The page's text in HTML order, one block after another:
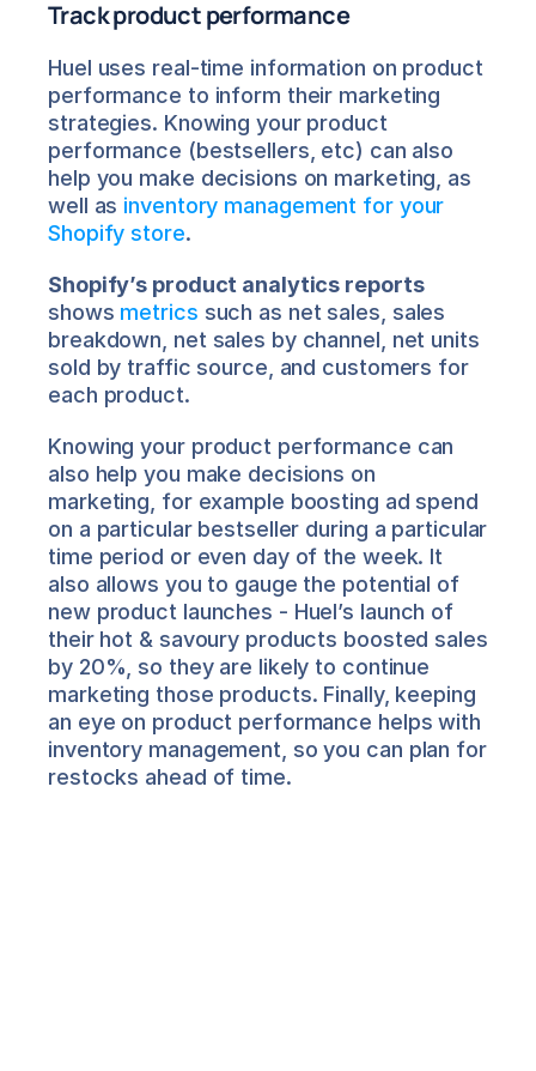
Track product performance
Huel uses real-time information on product
performance to inform their marketing
strategies. Knowing your product
performance (bestsellers, etc) can also
help you make decisions on marketing, as
well as inventory management for your
Shopify store.
Shopify’s product analytics reports
shows metrics such as net sales, sales
breakdown, net sales by channel, net units
sold by traffic source, and customers for
each product.
Knowing your product performance can
also help you make decisions on
marketing, for example boosting ad spend
on a particular bestseller during a particular
time period or even day of the week. It
also allows you to gauge the potential of
new product launches - Huel’s launch of
their hot & savoury products boosted sales
by 20%, so they are likely to continue
marketing those products. Finally, keeping
an eye on product performance helps with
inventory management, so you can plan for
restocks ahead of time.